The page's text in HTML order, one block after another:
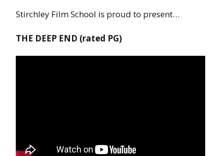
Stirchley Film School is proud to present…
THE DEEP END (rated PG)